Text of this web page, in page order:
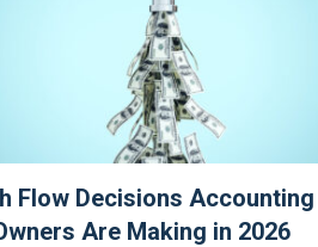
Flow Decisions Accounting
Are Making in 2026